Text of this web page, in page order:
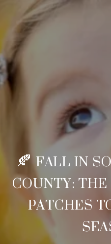
🍂 FALL IN
COUNTY:
PATCHES